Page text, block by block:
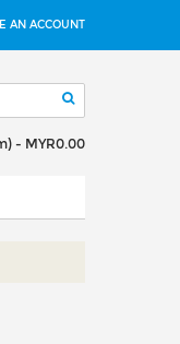
AN ACCOUNT
- MYR0.00